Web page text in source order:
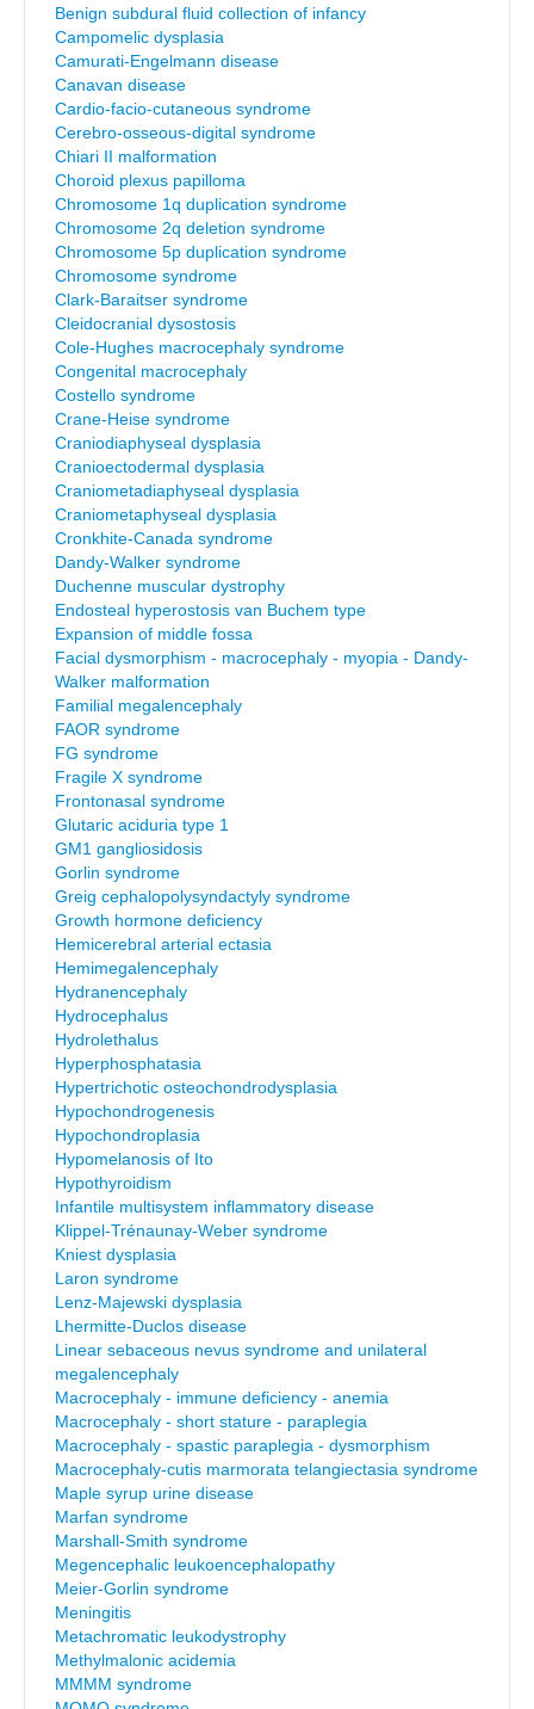
Benign subdural fluid collection of infancy
Campomelic dysplasia
Camurati-Engelmann disease
Canavan disease
Cardio-facio-cutaneous syndrome
Cerebro-osseous-digital syndrome
Chiari II malformation
Choroid plexus papilloma
Chromosome 1q duplication syndrome
Chromosome 2q deletion syndrome
Chromosome 5p duplication syndrome
Chromosome syndrome
Clark-Baraitser syndrome
Cleidocranial dysostosis
Cole-Hughes macrocephaly syndrome
Congenital macrocephaly
Costello syndrome
Crane-Heise syndrome
Craniodiaphyseal dysplasia
Cranioectodermal dysplasia
Craniometadiaphyseal dysplasia
Craniometaphyseal dysplasia
Cronkhite-Canada syndrome
Dandy-Walker syndrome
Duchenne muscular dystrophy
Endosteal hyperostosis van Buchem type
Expansion of middle fossa
Facial dysmorphism - macrocephaly - myopia - Dandy-
Walker malformation
Familial megalencephaly
FAOR syndrome
FG syndrome
Fragile X syndrome
Frontonasal syndrome
Glutaric aciduria type 1
GM1 gangliosidosis
Gorlin syndrome
Greig cephalopolysyndactyly syndrome
Growth hormone deficiency
Hemicerebral arterial ectasia
Hemimegalencephaly
Hydranencephaly
Hydrocephalus
Hydrolethalus
Hyperphosphatasia
Hypertrichotic osteochondrodysplasia
Hypochondrogenesis
Hypochondroplasia
Hypomelanosis of Ito
Hypothyroidism
Infantile multisystem inflammatory disease
Klippel-Trénaunay-Weber syndrome
Kniest dysplasia
Laron syndrome
Lenz-Majewski dysplasia
Lhermitte-Duclos disease
Linear sebaceous nevus syndrome and unilateral
megalencephaly
Macrocephaly - immune deficiency - anemia
Macrocephaly - short stature - paraplegia
Macrocephaly - spastic paraplegia - dysmorphism
Macrocephaly-cutis marmorata telangiectasia syndrome
Maple syrup urine disease
Marfan syndrome
Marshall-Smith syndrome
Megencephalic leukoencephalopathy
Meier-Gorlin syndrome
Meningitis
Metachromatic leukodystrophy
Methylmalonic acidemia
MMMM syndrome